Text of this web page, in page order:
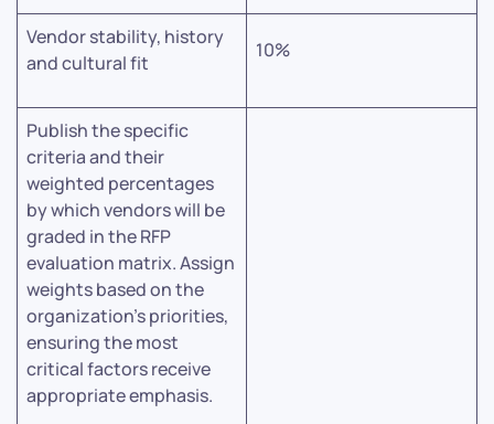
Vendor stability, history
and cultural fit
10%
Publish the specific
criteria and their
weighted percentages
by which vendors will be
graded in the RFP
evaluation matrix. Assign
weights based on the
organization’s priorities,
ensuring the most
critical factors receive
appropriate emphasis.